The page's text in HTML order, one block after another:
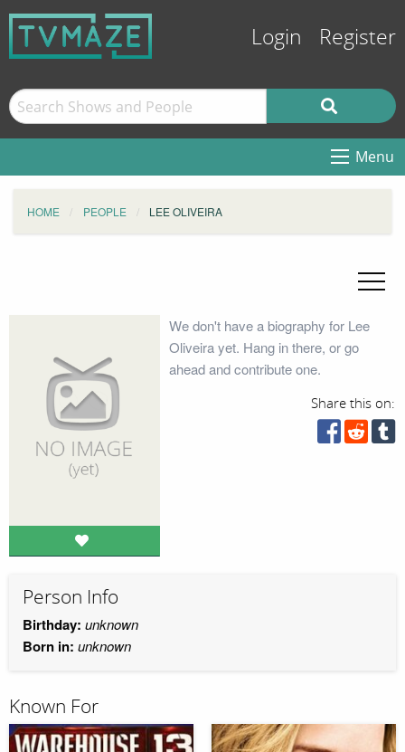
Login Register
Menu
HOME PEOPLE LEE OLIVEIRA
We don't have a biography for Lee
Oliveira yet. Hang in there, or go
ahead and contribute one.
Share this on:
Person Info
Birthday: unknown
Born in: unknown
Known For